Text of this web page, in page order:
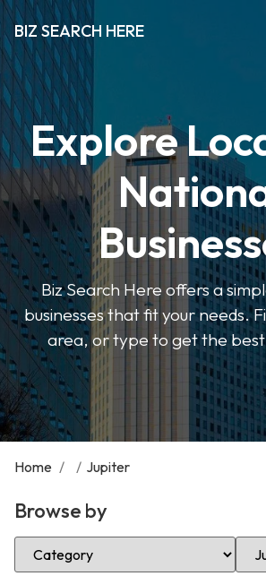
BIZ SEARCH HERE
Explore
Biz Search Here offers a
businesses that fit your needs.
area, or type to get the
Home / / Jupiter
Browse by
Select Category